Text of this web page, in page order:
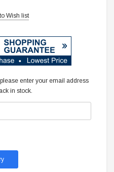
Wish list
enter your email address
in stock.